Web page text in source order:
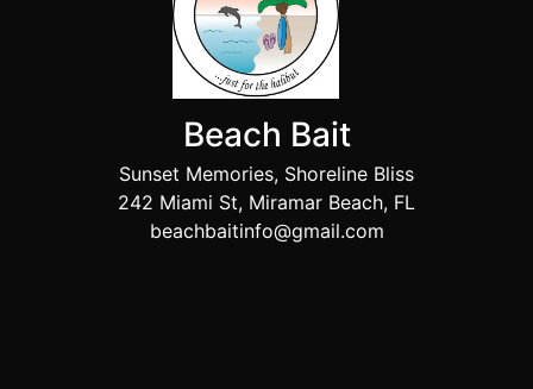
Beach Bait
Sunset Memories, Shoreline Bliss
242 Miami St, Miramar Beach, FL
beachbaitinfo@gmail.com